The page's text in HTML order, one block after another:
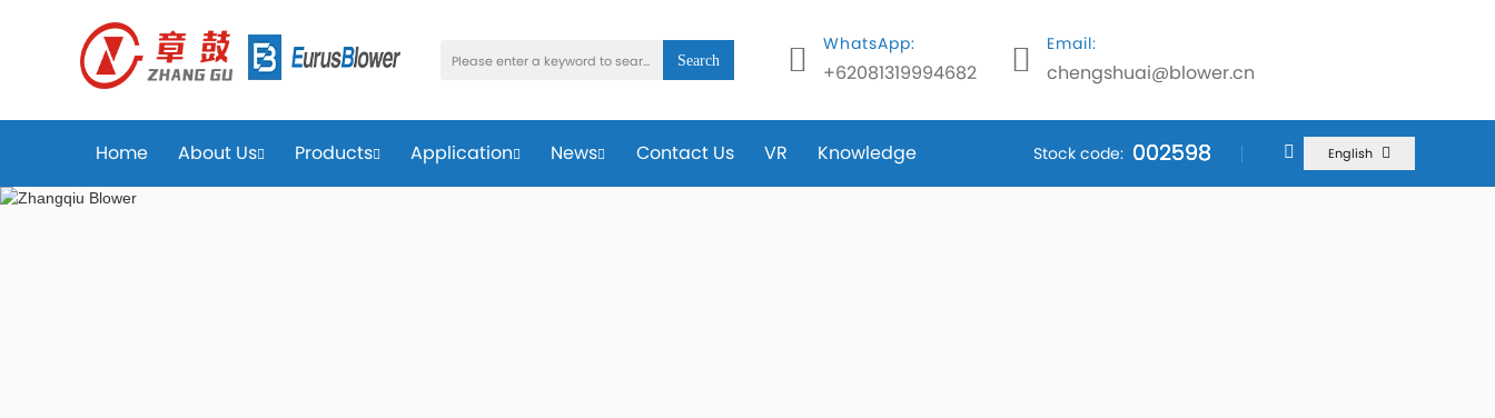
Search
WhatsApp:
+62081319994682
Email:
chengshuai@blower.cn
Stock code: 002598
002598
002598 English
Home About Us Products Application News Contact Us VR Knowledge